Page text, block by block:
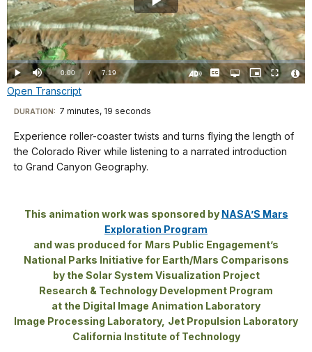
Play
Video
Play Mute Current
TimeÂ
0:00 / DurationÂ
7:19
Loaded:
0.00%
CaptionsOpen
quality
Picture-
in-
Fullscreen
Open Transcript
Transcript
One
of
landforms
from
Canyon
Visit
our
keyboard
shortcuts
details
DURATION: 7 minutes, 19 seconds
Experience roller-coaster twists and turns flying the length of
the Colorado River while listening to a narrated introduction
to Grand Canyon Geography.
This animation work was sponsored by NASA’S Mars
Exploration Program
and was produced for Mars Public Engagement’s
National Parks Initiative for Earth/Mars Comparisons
by the Solar System Visualization Project
Research & Technology Development Program
at the Digital Image Animation Laboratory
Image Processing Laboratory, Jet Propulsion Laboratory
California Institute of Technology